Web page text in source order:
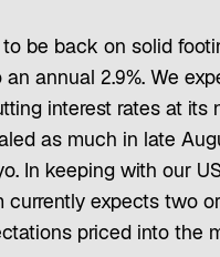
be back on solid
an annual 2.9%. We
interest rates at
as much in late
In keeping with our
currently expects two
priced into the